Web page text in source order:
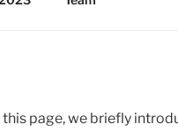
this page, we briefly